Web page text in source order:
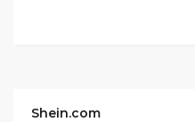
Shein.com